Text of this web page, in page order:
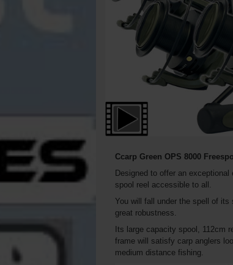
Ccarp Green OPS 8000
Designed to offer an
spool reel accessible to all.
You will fall under the spell of
great robustness.
Its large capacity spool, 112cm
frame will satisfy carp anglers
medium distance fishing.